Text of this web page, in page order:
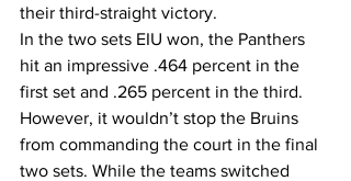
their third-straight victory.
In the two sets EIU won, the Panthers
hit an impressive .464 percent in the
first set and .265 percent in the third.
However, it wouldn’t stop the Bruins
from commanding the court in the final
two sets. While the teams switched